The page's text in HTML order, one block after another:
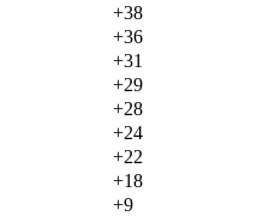
+38
+36
+31
+29
+28
+24
+22
+18
+9